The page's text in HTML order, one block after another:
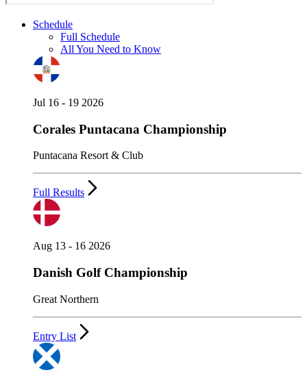
Schedule
Full Schedule
All You Need to Know
Jul 16 - 19 2026
Corales Puntacana Championship
Puntacana Resort & Club
Full Results
Aug 13 - 16 2026
Danish Golf Championship
Great Northern
Entry List